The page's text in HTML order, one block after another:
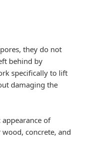
they do not
behind by
specifically to lift
damaging the
appearance of
concrete, and